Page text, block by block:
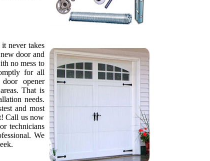
never takes
door and
no mess to
for all
opener
That is
needs.
and most
Call us now
technicians
We